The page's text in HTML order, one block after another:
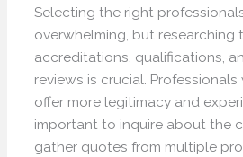
Selecting the right
overwhelming, but researching
accreditations, qualifications,
reviews is crucial.
offer more legitimacy and
important to inquire about the
gather quotes from multiple